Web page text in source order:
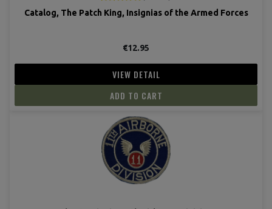
Catalog, The Patch King, Insignias of the Armed Forces
€12.95
VIEW DETAIL
ADD TO CART